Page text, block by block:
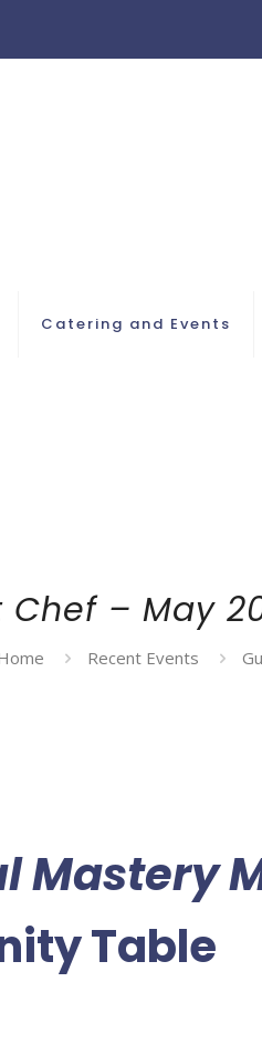
Catering and Events
Chef – May
Recent Events
Mastery
Table